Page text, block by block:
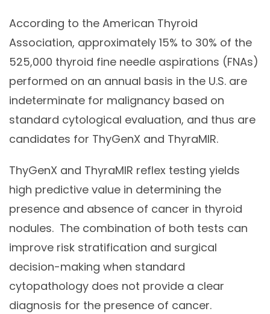
According to the American Thyroid
Association, approximately 15% to 30% of the
525,000 thyroid fine needle aspirations (FNAs)
performed on an annual basis in the U.S. are
indeterminate for malignancy based on
standard cytological evaluation, and thus are
candidates for ThyGenX and ThyraMIR.
ThyGenX and ThyraMIR reflex testing yields
high predictive value in determining the
presence and absence of cancer in thyroid
nodules. The combination of both tests can
improve risk stratification and surgical
decision-making when standard
cytopathology does not provide a clear
diagnosis for the presence of cancer.